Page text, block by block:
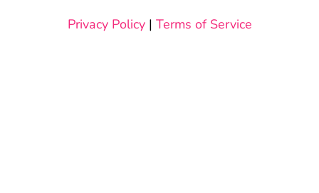
Privacy Policy| Terms of Service